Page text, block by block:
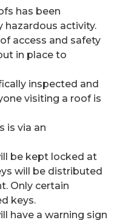
has been
hazardous activity.
access and safety
in place to
inspected and
visiting a roof is
is via an
be kept locked at
will be distributed
Only certain
keys.
have a warning sign